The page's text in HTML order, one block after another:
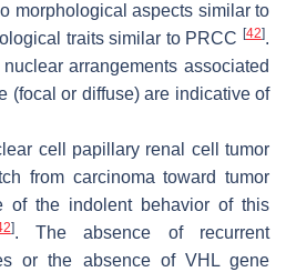
morphological aspects similar to
traits similar to PRCC [42].
arrangements associated
(focal or diffuse) are indicative of
cell papillary renal cell tumor
from carcinoma toward tumor
of the indolent behavior of this
]. The absence of recurrent
or the absence of VHLgene